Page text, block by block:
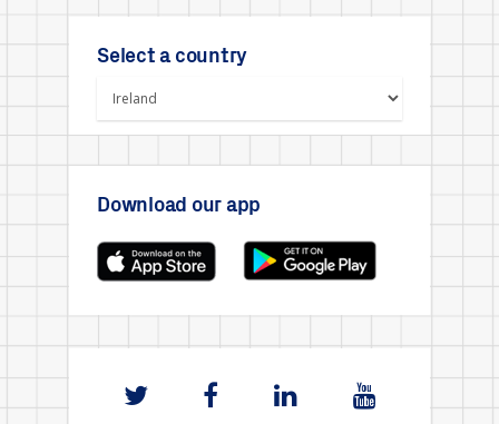
Select a country
Download our app